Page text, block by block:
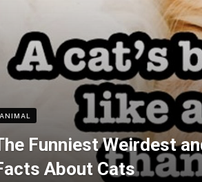
ANIMAL
Funniest Weirdest
About Cats